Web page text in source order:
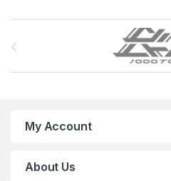
My Account
About Us